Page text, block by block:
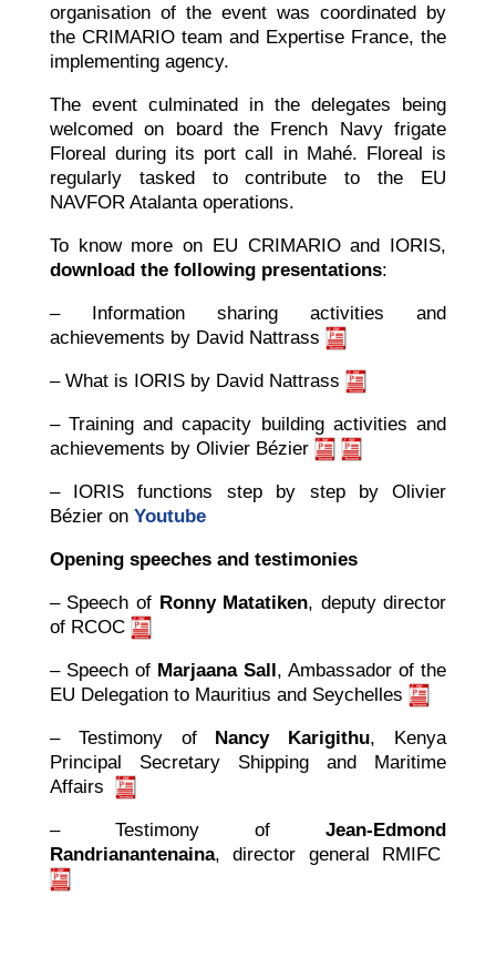
organisation of the event was coordinated by
the CRIMARIO team and Expertise France, the
implementing agency.
The event culminated in the delegates being
welcomed on board the French Navy frigate
Floreal during its port call in Mahé. Floreal is
regularly tasked to contribute to the EU
NAVFOR Atalanta operations.
To know more on EU CRIMARIO and IORIS,
download the following presentations:
– Information sharing activities and
achievements by David Nattrass
– What is IORIS by David Nattrass
– Training and capacity building activities and
achievements by Olivier Bézier
– IORIS functions step by step by Olivier
Bézier on Youtube
Opening speeches and testimonies
– Speech of Ronny Matatiken, deputy director
of RCOC
– Speech of Marjaana Sall, Ambassador of the
EU Delegation to Mauritius and Seychelles
– Testimony of Nancy Karigithu, Kenya
Principal Secretary Shipping and Maritime
Affairs
– Testimony ofJean-Edmond
Randrianantenaina, director general RMIFC